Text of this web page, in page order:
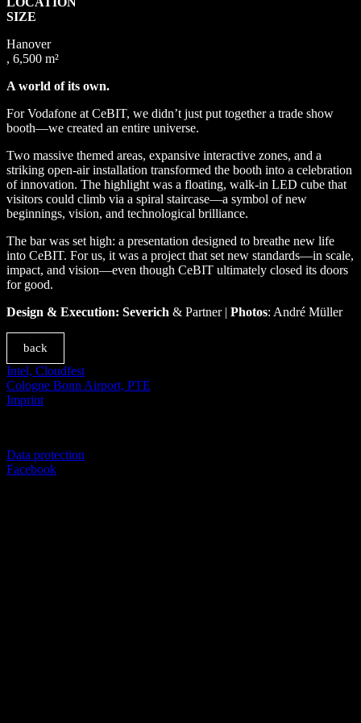
SIZE
Hanover
, 6,500 m²
A world of its own.
For Vodafone at CeBIT, we didn’t just put together a trade show
booth—we created an entire universe.
Two massive themed areas, expansive interactive zones, and a
striking open-air installation transformed the booth into a celebration
of innovation. The highlight was a floating, walk-in LED cube that
visitors could climb via a spiral staircase—a symbol of new
beginnings, vision, and technological brilliance.
The bar was set high: a presentation designed to breathe new life
into CeBIT. For us, it was a project that set new standards—in scale,
impact, and vision—even though CeBIT ultimately closed its doors
for good.
Design & Execution: Severich & Partner | Photos: André Müller
back
Intel, Cloudfest
Cologne Bonn Airport, PTE
Imprint
Data protection
Facebook